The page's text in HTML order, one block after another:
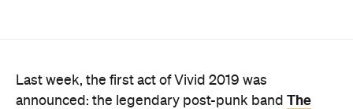
Last week, the first act of Vivid 2019 was
announced: the legendary post-punk band The